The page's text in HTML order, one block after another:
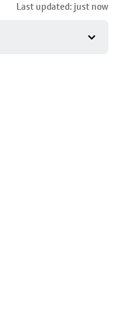
Last updated: just now